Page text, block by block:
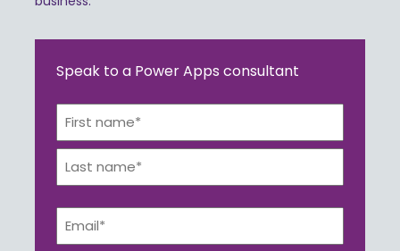
Your personalised dashboards at the click of a button
Request a callback
Get a callback from our team within 20 minutes during
business hours.
Speak to a Power Apps consultant
Name*
First
Email